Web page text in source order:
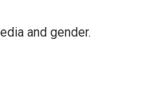
and gender.